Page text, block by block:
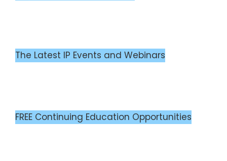
The Latest IP Events and Webinars
FREE Continuing Education Opportunities